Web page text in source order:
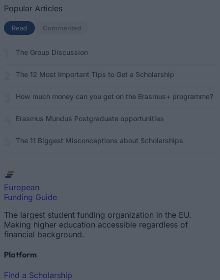
Popular Articles
Read (active tab)
Commented
The Group Discussion
The 12 Most Important Tips to Get a Scholarship
How much money can you get on the Erasmus+ programme?
Erasmus Mundus Postgraduate opportunities
The 11 Biggest Misconceptions about Scholarships
European
Funding Guide
The largest student funding organization in the EU.
Making higher education accessible regardless of
financial background.
Platform
Find a Scholarship